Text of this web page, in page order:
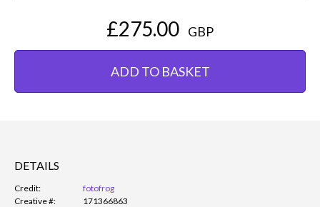
£275.00 GBP
ADD TO BASKET
DETAILS
Credit:
fotofrog
Creative #:
171366863